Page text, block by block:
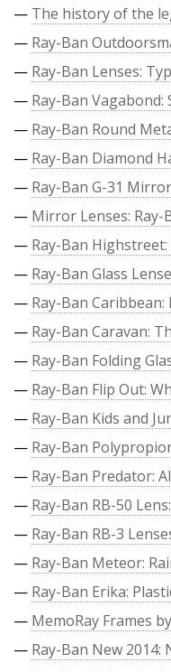
— The history of the
— Ray-Ban
— Ray-Ban Lenses:
— Ray-Ban Vagabond:
— Ray-Ban Round
— Ray-Ban Diamond
— Ray-Ban G-31
— Mirror Lenses:
— Ray-Ban
— Ray-Ban Glass
— Ray-Ban
— Ray-Ban Caravan:
— Ray-Ban Folding
— Ray-Ban Flip Out:
— Ray-Ban Kids and
— Ray-Ban
— Ray-Ban Predator:
— Ray-Ban RB-50
— Ray-Ban RB-3
— Ray-Ban Meteor:
— Ray-Ban Erika:
— MemoRay Frames
— Ray-Ban New 2014: